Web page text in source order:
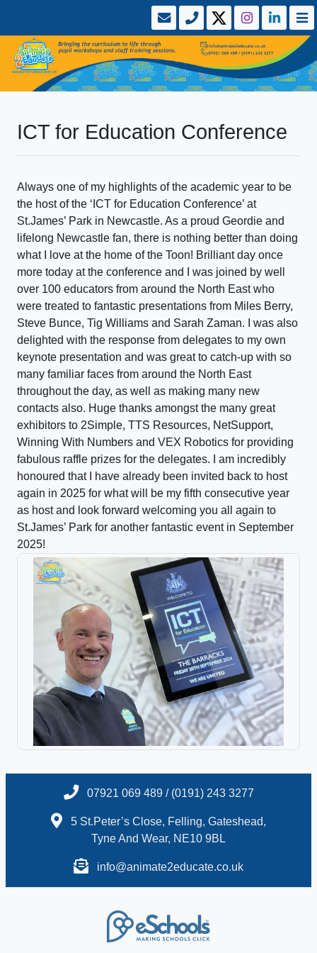
ICT for Education Conference
Always one of my highlights of the academic year to be
the host of the ‘ICT for Education Conference’ at
St.James’ Park in Newcastle. As a proud Geordie and
lifelong Newcastle fan, there is nothing better than doing
what I love at the home of the Toon! Brilliant day once
more today at the conference and I was joined by well
over 100 educators from around the North East who
were treated to fantastic presentations from Miles Berry,
Steve Bunce, Tig Williams and Sarah Zaman. I was also
delighted with the response from delegates to my own
keynote presentation and was great to catch-up with so
many familiar faces from around the North East
throughout the day, as well as making many new
contacts also. Huge thanks amongst the many great
exhibitors to 2Simple, TTS Resources, NetSupport,
Winning With Numbers and VEX Robotics for providing
fabulous raffle prizes for the delegates. I am incredibly
honoured that I have already been invited back to host
again in 2025 for what will be my fifth consecutive year
as host and look forward welcoming you all again to
St.James’ Park for another fantastic event in September
2025!
07921 069 489 / (0191) 243 3277
5 St.Peter’s Close, Felling, Gateshead,
Tyne And Wear, NE10 9BL
info@animate2educate.co.uk